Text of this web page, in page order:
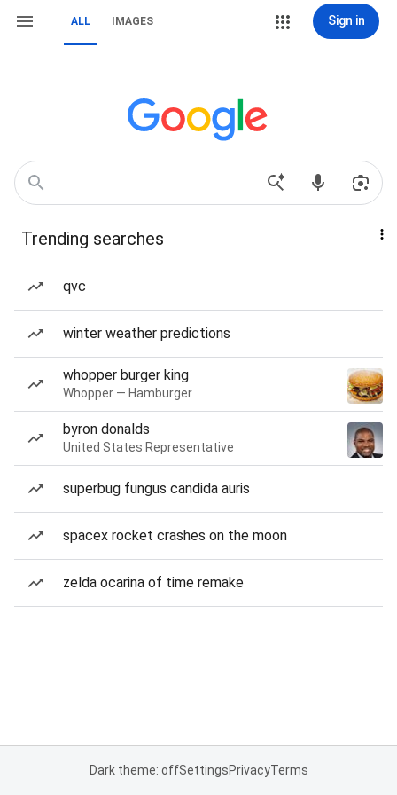
ALL IMAGES Sign in
Trending searches
qvc
winter weather predictions
whopper burger king
Whopper — Hamburger
byron donalds
United States Representative
superbug fungus candida auris
spacex rocket crashes on the moon
zelda ocarina of time remake
Dark theme: offSettingsPrivacyTerms